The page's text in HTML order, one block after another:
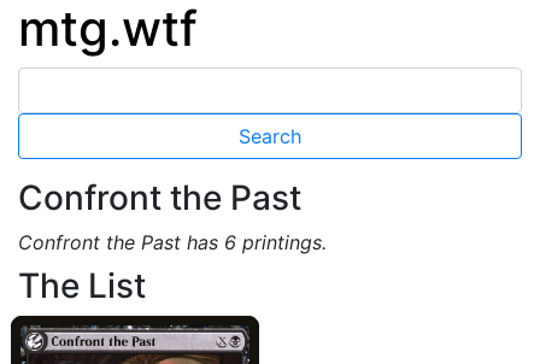
mtg.wtf
Confront the Past
Confront the Past has 6 printings.
The List